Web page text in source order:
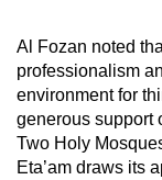
Al Fozan noted
professionalism
environment for
generous support
Two Holy
Eta’am draws its